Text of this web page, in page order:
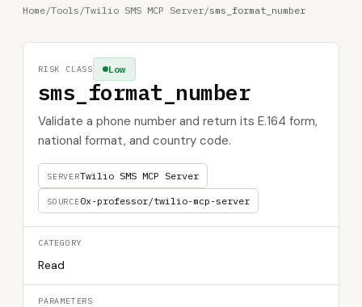
Home/Tools /Twilio SMS MCP Server/sms_format_number
sms_format_number
Validate a phone number and return its E.164 form,
national format, and country code.
SERVERTwilio SMS MCP Server
SOURCE0x-professor/twilio-mcp-server
Low
RISK CLASS
CATEGORY
Read
PARAMETERS